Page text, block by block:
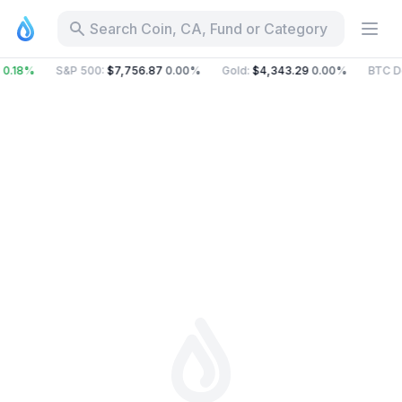
Search Coin, CA, Fund or Category
0.18% S&P 500: $7,756.87 0.00% Gold: $4,343.29 0.00% BTC